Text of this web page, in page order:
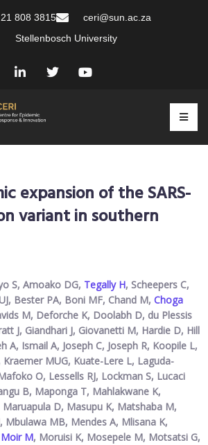
808 3815
ceri@sun.ac.za
Stellenbosch University
expansion of the SARS-
variant in southern
S, Amoako DG, Tegally H, Scheepers C,
Bester PA, Boni MF, Chand M, Choga
M, Deforche K, Doolabh D, du Plessis
J, Giandhari J, Giovanetti M, Hardie D, Hill
A, Ismail A, Joseph C, Joseph R, Koopile L,
Kraemer MUG, Kuate-Lere L, Laguda-
O, Lessells RJ, Lockman S, Lucaci
B, Maponga T, Mahlakwane K,
D, Masupu K, Matshaba M,
Mbulawa MB, Mendes A, Mlisana K,
Moir M, Moruisi K, Mosepele M, Motsatsi G,